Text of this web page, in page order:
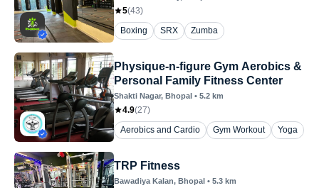
5(43)
Boxing
SRX Zumba
Physique-n-figure Gym Aerobics &
Personal Family Fitness Center
Shakti Nagar, Bhopal • 5.2 km
4.9(27)
Aerobics and Cardio
Gym Workout Yoga
TRP Fitness
Bawadiya Kalan, Bhopal • 5.3 km